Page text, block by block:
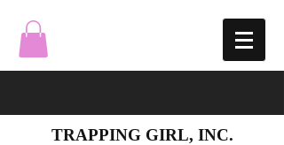
TRAPPING GIRL, INC.